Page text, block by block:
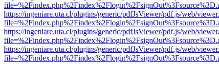
https://ingeniare.uta.cl/plugins/generic/pdfJsViewer/pdf.js/web/
https://ingeniare.uta.cl/plugins/generic/pdfJsViewer/pdf.js/web/
https://ingeniare.uta.cl/plugins/generic/pdfJsViewer/pdf.js/web/